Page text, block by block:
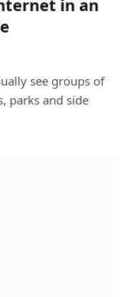
in an
see groups of
parks and side